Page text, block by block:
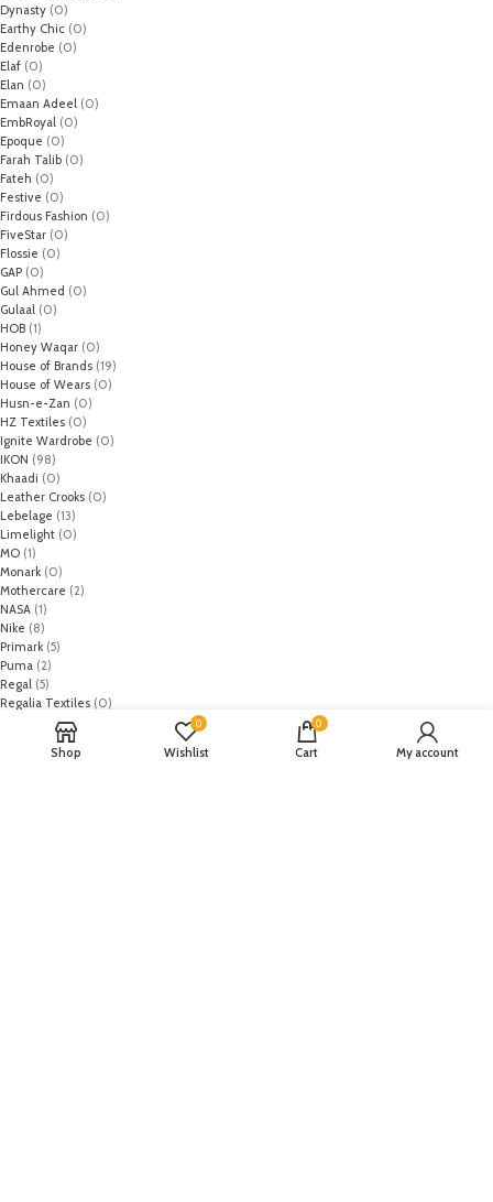
Shop
0
Wishlist
0
Cart My account
Dynasty (0)
Earthy Chic (0)
Edenrobe (0)
Elaf (0)
Elan (0)
Emaan Adeel (0)
EmbRoyal (0)
Epoque (0)
Farah Talib (0)
Fateh (0)
Festive (0)
Firdous Fashion (0)
FiveStar (0)
Flossie (0)
GAP (0)
Gul Ahmed (0)
Gulaal (0)
HOB (1)
Honey Waqar (0)
House of Brands (19)
House of Wears (0)
Husn-e-Zan (0)
HZ Textiles (0)
Ignite Wardrobe (0)
IKON (98)
Khaadi (0)
Leather Crooks (0)
Lebelage (13)
Limelight (0)
MO (1)
Monark (0)
Mothercare (2)
NASA (1)
Nike (8)
Primark (5)
Puma (2)
Regal (5)
Regalia Textiles (0)
Republic WomanWear
Resham ghar
(0)